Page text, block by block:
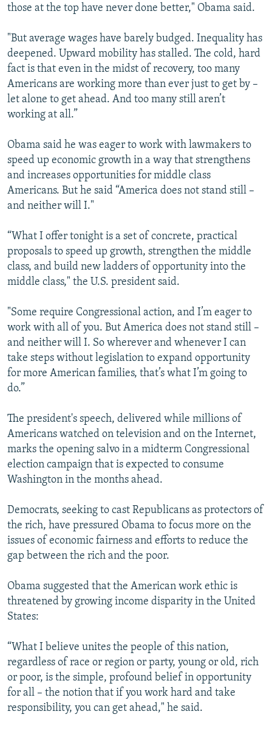
those at the top have never done better," Obama said.
"But average wages have barely budged. Inequality has
deepened. Upward mobility has stalled. The cold, hard
fact is that even in the midst of recovery, too many
Americans are working more than ever just to get by –
let alone to get ahead. And too many still aren’t
working at all.”
Obama said he was eager to work with lawmakers to
speed up economic growth in a way that strengthens
and increases opportunities for middle class
Americans. But he said “America does not stand still –
and neither will I."
“What I offer tonight is a set of concrete, practical
proposals to speed up growth, strengthen the middle
class, and build new ladders of opportunity into the
middle class," the U.S. president said.
"Some require Congressional action, and I’m eager to
work with all of you. But America does not stand still –
and neither will I. So wherever and whenever I can
take steps without legislation to expand opportunity
for more American families, that’s what I’m going to
do.”
The president's speech, delivered while millions of
Americans watched on television and on the Internet,
marks the opening salvo in a midterm Congressional
election campaign that is expected to consume
Washington in the months ahead.
Democrats, seeking to cast Republicans as protectors of
the rich, have pressured Obama to focus more on the
issues of economic fairness and efforts to reduce the
gap between the rich and the poor.
Obama suggested that the American work ethic is
threatened by growing income disparity in the United
States:
“What I believe unites the people of this nation,
regardless of race or region or party, young or old, rich
or poor, is the simple, profound belief in opportunity
for all – the notion that if you work hard and take
responsibility, you can get ahead," he said.